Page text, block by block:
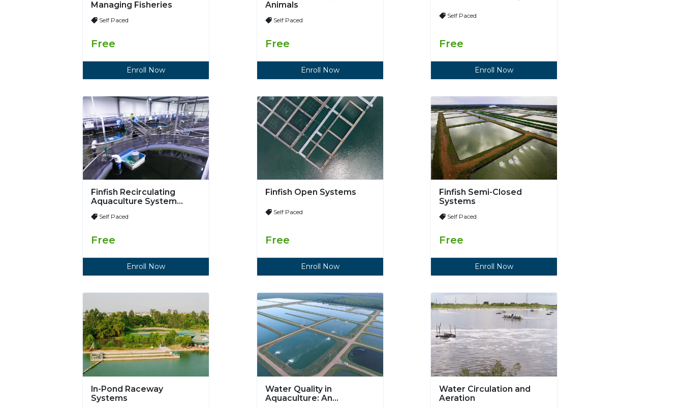
Managing Fisheries
Self Paced
Free
Enroll Now
Animals
Self Paced
Free
Enroll Now
Self Paced
Free
Enroll Now
Finfish Recirculating
Aquaculture System
Self Paced
Free
Enroll Now
Finfish Open Systems
Self Paced
Free
Enroll Now
Finfish Semi-Closed
Systems
Self Paced
Free
Enroll Now
In-Pond Raceway
Systems
Water Quality in
Aquaculture: An
Water Circulation and
Aeration